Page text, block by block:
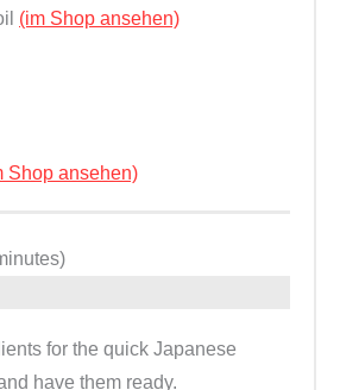
(im Shop ansehen)
Shop ansehen)
for the quick Japanese
have them ready.